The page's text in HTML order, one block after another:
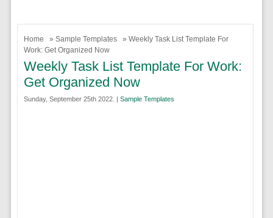
Home » Sample Templates
» Weekly Task List Template For
Work: Get Organized Now
Weekly Task List Template For Work:
Get Organized Now
Sunday, September 25th 2022. | Sample Templates